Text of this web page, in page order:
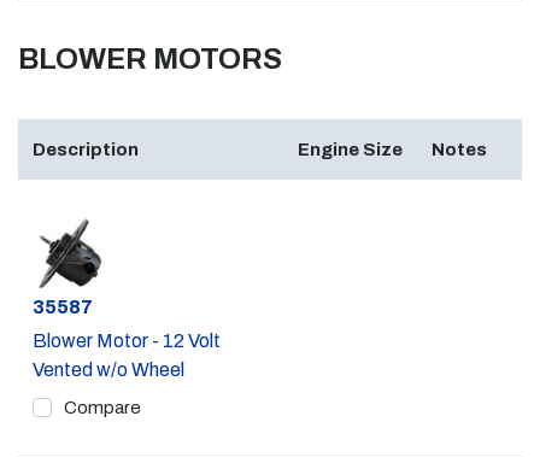
BLOWER MOTORS
Description Engine Size Notes
Part #
35587
Blower Motor - 12 Volt
Vented w/o Wheel
Compare